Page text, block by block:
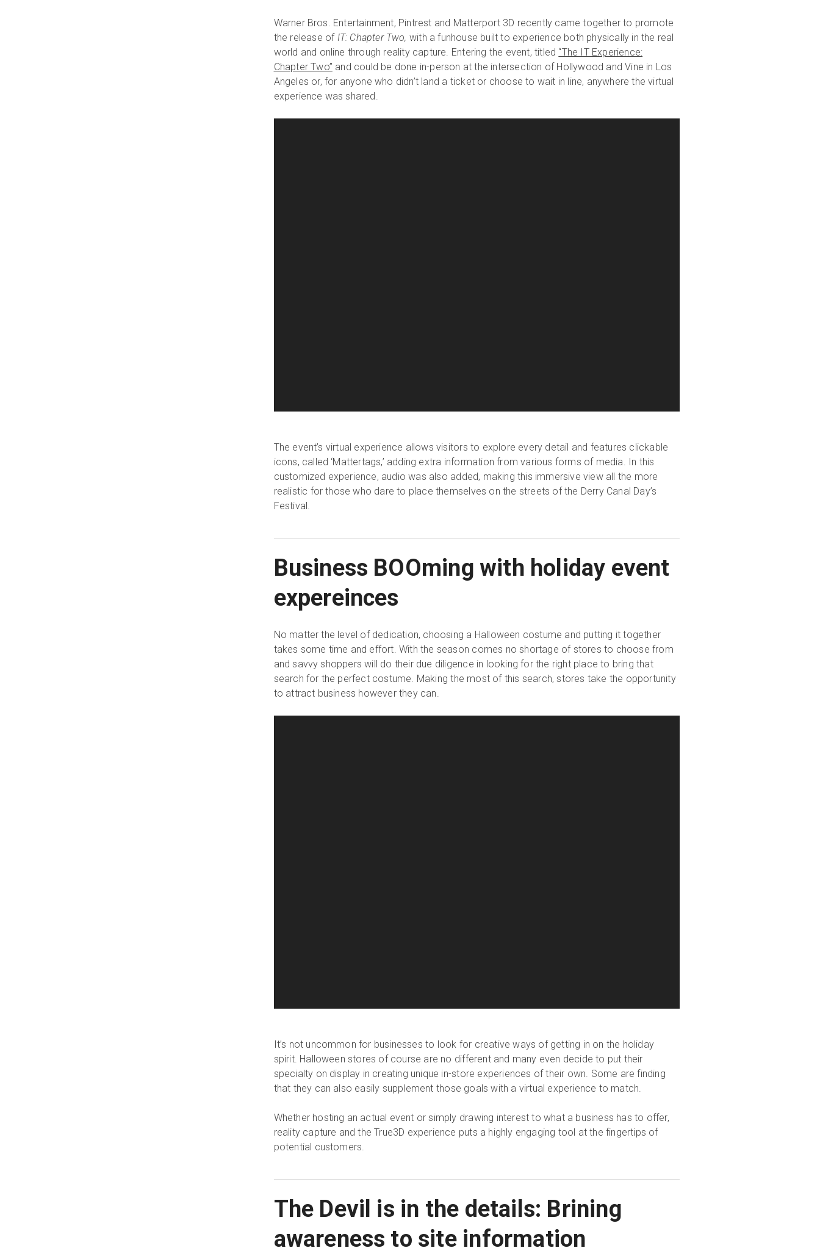
Warner Bros. Entertainment, Pintrest and Matterport 3D recently came together to promote
the release of IT: Chapter Two, with a funhouse built to experience both physically in the real
world and online through reality capture. Entering the event, titled “The IT Experience:
Chapter Two” and could be done in-person at the intersection of Hollywood and Vine in Los
Angeles or, for anyone who didn’t land a ticket or choose to wait in line, anywhere the virtual
experience was shared.
The event’s virtual experience allows visitors to explore every detail and features clickable
icons, called ‘Mattertags,’ adding extra information from various forms of media. In this
customized experience, audio was also added, making this immersive view all the more
realistic for those who dare to place themselves on the streets of the Derry Canal Day’s
Festival.
Business BOOming with holiday event
expereinces
No matter the level of dedication, choosing a Halloween costume and putting it together
takes some time and effort. With the season comes no shortage of stores to choose from
and savvy shoppers will do their due diligence in looking for the right place to bring that
search for the perfect costume. Making the most of this search, stores take the opportunity
to attract business however they can.
It’s not uncommon for businesses to look for creative ways of getting in on the holiday
spirit. Halloween stores of course are no different and many even decide to put their
specialty on display in creating unique in-store experiences of their own. Some are finding
that they can also easily supplement those goals with a virtual experience to match.
Whether hosting an actual event or simply drawing interest to what a business has to offer,
reality capture and the True3D experience puts a highly engaging tool at the fingertips of
potential customers.
The Devil is in the details: Brining
awareness to site information